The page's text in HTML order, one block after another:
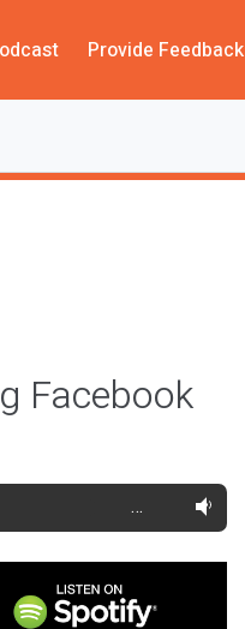
Provide Feedback
Facebook
…